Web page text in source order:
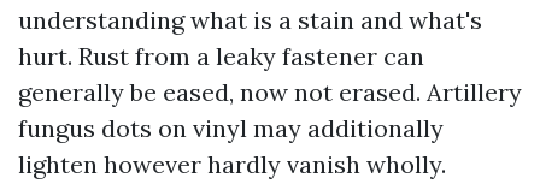
understanding what is a stain and what's
hurt. Rust from a leaky fastener can
generally be eased, now not erased. Artillery
fungus dots on vinyl may additionally
lighten however hardly vanish wholly.